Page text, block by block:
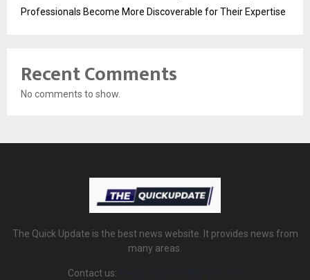
Professionals Become More Discoverable for Their Expertise
Recent Comments
No comments to show.
The Quick Update is the best news website. It provides news from
many areas.
Contact us: